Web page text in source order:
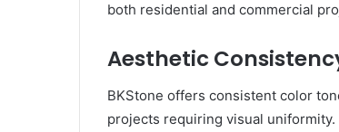
both residential and commercial
Aesthetic
BKStone offers consistent color
projects requiring visual